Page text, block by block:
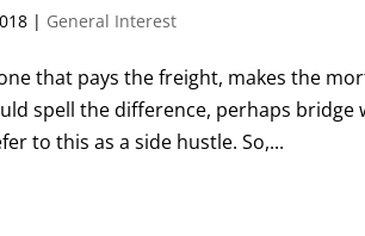
| General Interest
that pays the freight, makes the
spell the difference, perhaps
to this as a side hustle. So,...